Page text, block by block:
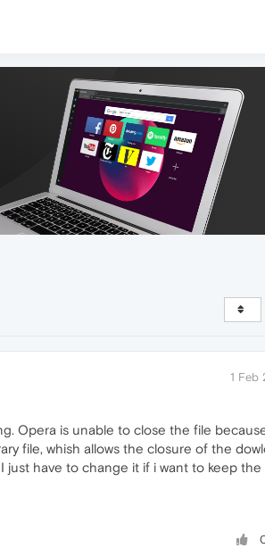
1 Feb
Opera is unable to close the file
file, whish allows the closure of the
have to change it if i want to keep the